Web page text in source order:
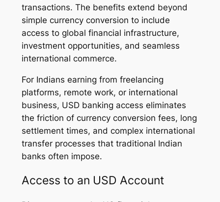
transactions. The benefits extend beyond
simple currency conversion to include
access to global financial infrastructure,
investment opportunities, and seamless
international commerce.
For Indians earning from freelancing
platforms, remote work, or international
business, USD banking access eliminates
the friction of currency conversion fees, long
settlement times, and complex international
transfer processes that traditional Indian
banks often impose.
Access to an USD Account